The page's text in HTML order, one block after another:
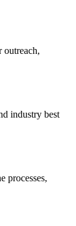
industry best
processes,